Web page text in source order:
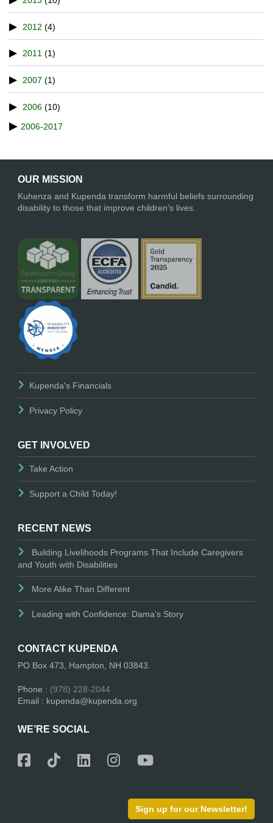
2012 (4)
2011 (1)
2007 (1)
2006 (10)
2006-2017
OUR MISSION
Kuhenza and Kupenda transform harmful beliefs surrounding
disability to those that improve children’s lives.
Kupenda's Financials
Privacy Policy
GET INVOLVED
Take Action
Support a Child Today!
RECENT NEWS
Building Livelihoods Programs That Include Caregivers
and Youth with Disabilities
More Alike Than Different
Leading with Confidence: Dama’s Story
CONTACT KUPENDA
PO Box 473, Hampton, NH 03843.
Phone : (978) 228-2044
Email : kupenda@kupenda.org
WE’RE SOCIAL
Sign up for our Newsletter!